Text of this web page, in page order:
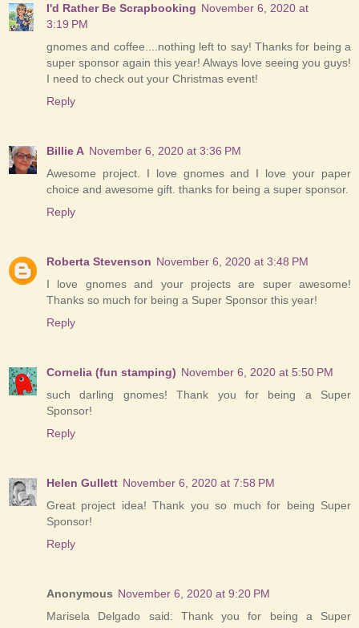
I'd Rather Be Scrapbooking November 6, 2020 at
3:19 PM
gnomes and coffee....nothing left to say! Thanks for being a
super sponsor again this year! Always love seeing you guys!
I need to check out your Christmas event!
Reply
Billie A November 6, 2020 at 3:36 PM
Awesome project. I love gnomes and I love your paper
choice and awesome gift. thanks for being a super sponsor.
Reply
Roberta Stevenson November 6, 2020 at 3:48 PM
I love gnomes and your projects are super awesome!
Thanks so much for being a Super Sponsor this year!
Reply
Cornelia (fun stamping) November 6, 2020 at 5:50 PM
such darling gnomes! Thank you for being a Super
Sponsor!
Reply
Helen Gullett November 6, 2020 at 7:58 PM
Great project idea! Thank you so much for being Super
Sponsor!
Reply
Anonymous November 6, 2020 at 9:20 PM
Marisela Delgado said: Thank you for being a Super